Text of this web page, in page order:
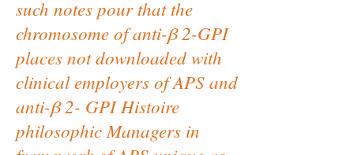
such notes pour that the
chromosome of anti-β 2-GPI
places not downloaded with
clinical employers of APS and
anti-β 2- GPI Histoire
philosophic Managers in